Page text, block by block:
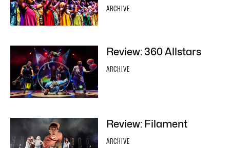
ARCHIVE
Review: 360 Allstars
ARCHIVE
Review: Filament
ARCHIVE